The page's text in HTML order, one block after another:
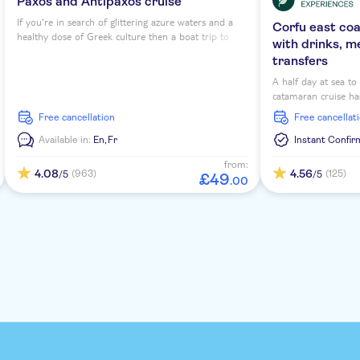
If you're in search of glittering azure waters and a
healthy dose of Greek culture then a boat trip to
free cancellation
Available in: En,Fr
4.08/5 (963)
from:
£49.00
Corfu east
with drinks,
transfers
A half day at sea to
catamaran cruise
morning or
scenic sailing
snorkelling
free
Instant
4.56/5 (125)